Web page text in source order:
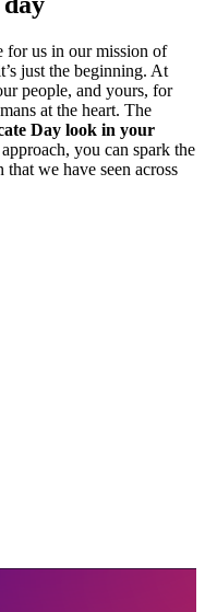
for us in our mission of
just the beginning. At
people, and yours, for
at the heart. The
Day look in your
you can spark the
we have seen across